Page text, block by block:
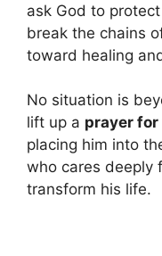
ask God to
break the chains
toward healing
No situation is
lift up a prayer
placing him into
who cares deeply
transform his life.